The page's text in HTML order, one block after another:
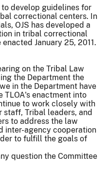
develop guidelines for
correctional centers. In
OJS has developed a
in tribal correctional
January 25, 2011.
on the Tribal Law
the Department the
in the Department have
TLOA's enactment into
to work closely with
staff, Tribal leaders, and
to address the law
inter-agency cooperation
to fulfill the goals of
question the Committee